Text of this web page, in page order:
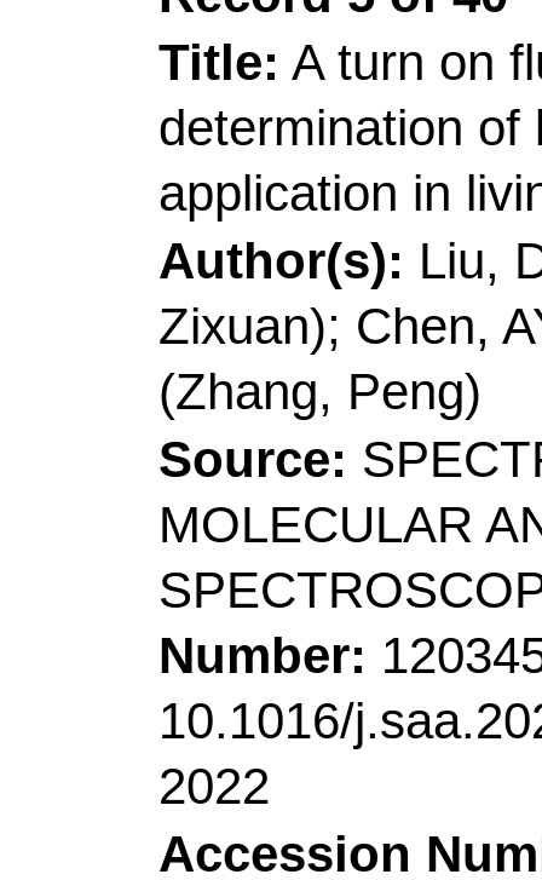
proton transfer
Author(s): Guo, XJ
Chenyang); Li, JJ
Yuzhe); Cao, QL
Qian); Zhang, P
Caifeng)
Source:DYES AND
Article Number:
10.1016/
2022
Accession Number:
Addresses:[Guo,
Jiajia; Xiao, Yuzhe;
Ding, Caifeng]
Lab Analyt Chem